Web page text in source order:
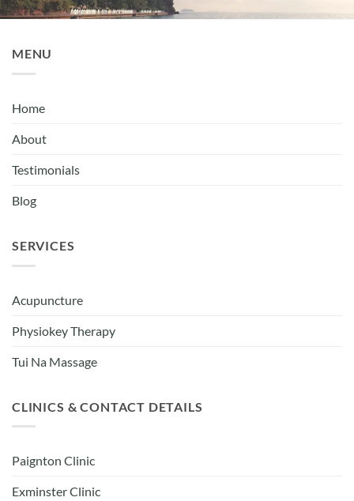
MENU
Home
About
Testimonials
Blog
SERVICES
Acupuncture
Physiokey Therapy
Tui Na Massage
CLINICS & CONTACT DETAILS
Paignton Clinic
Exminster Clinic